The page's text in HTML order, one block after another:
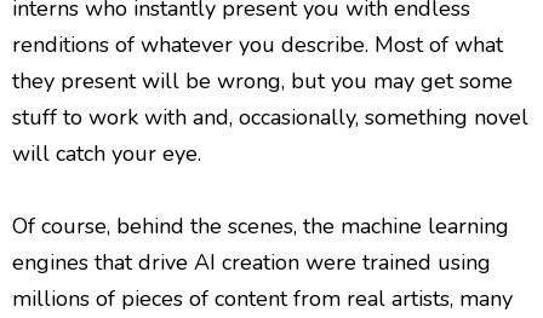
interns who instantly present you with endless
renditions of whatever you describe. Most of what
they present will be wrong, but you may get some
stuff to work with and, occasionally, something novel
will catch your eye.
Of course, behind the scenes, the machine learning
engines that drive AI creation were trained using
millions of pieces of content from real artists, many